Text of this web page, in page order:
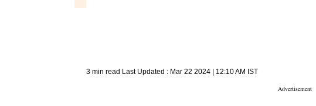
3 min read Last Updated : Mar 22 2024 | 12:10 AM IST